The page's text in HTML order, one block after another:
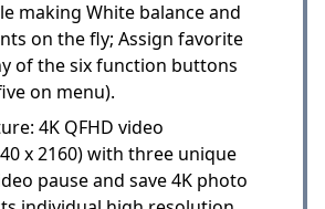
making White balance and
on the fly; Assign favorite
of the six function buttons
on menu).
4K QFHD video
x 2160) with three unique
pause and save 4K photo